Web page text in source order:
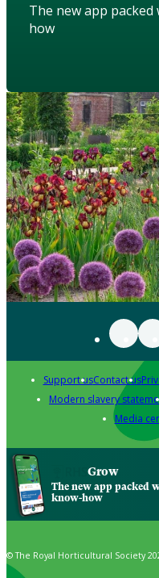
The new app
how
Support usContact us
Modern slavery
Media
Grow
The new app packed
know-how
© The Royal Horticultural Society